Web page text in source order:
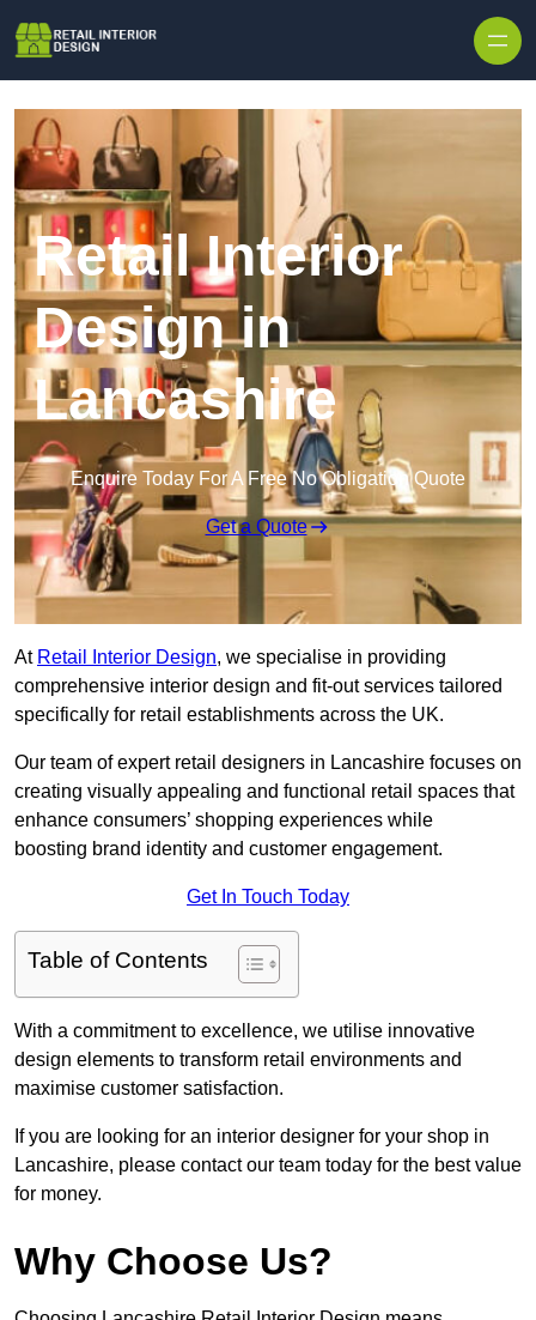
Retail Interior
Design in
Lancashire
Enquire Today For A Free No Obligation Quote
Get a Quote
At Retail Interior Design, we specialise in providing
comprehensive interior design and fit-out services tailored
specifically for retail establishments across the UK.
Our team of expert retail designers in Lancashire focuses on
creating visually appealing and functional retail spaces that
enhance consumers’ shopping experiences while
boosting brand identity and customer engagement.
Get In Touch Today
Table of Contents
With a commitment to excellence, we utilise innovative
design elements to transform retail environments and
maximise customer satisfaction.
If you are looking for an interior designer for your shop in
Lancashire, please contact our team today for the best value
for money.
Why Choose Us?